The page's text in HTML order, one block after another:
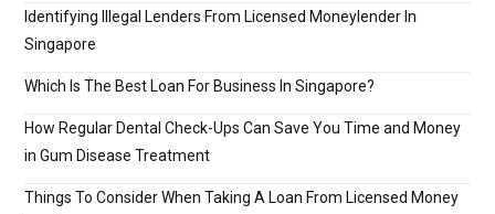
Identifying Illegal Lenders From Licensed Moneylender In
Singapore
Which Is The Best Loan For Business In Singapore?
How Regular Dental Check-Ups Can Save You Time and Money
in Gum Disease Treatment
Things To Consider When Taking A Loan From Licensed Money